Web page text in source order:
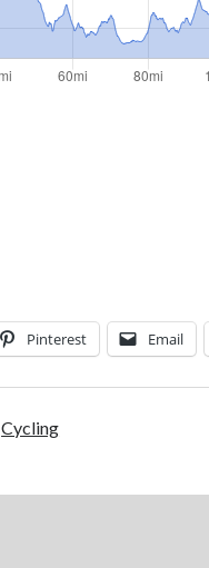
Pinterest Email
Cycling